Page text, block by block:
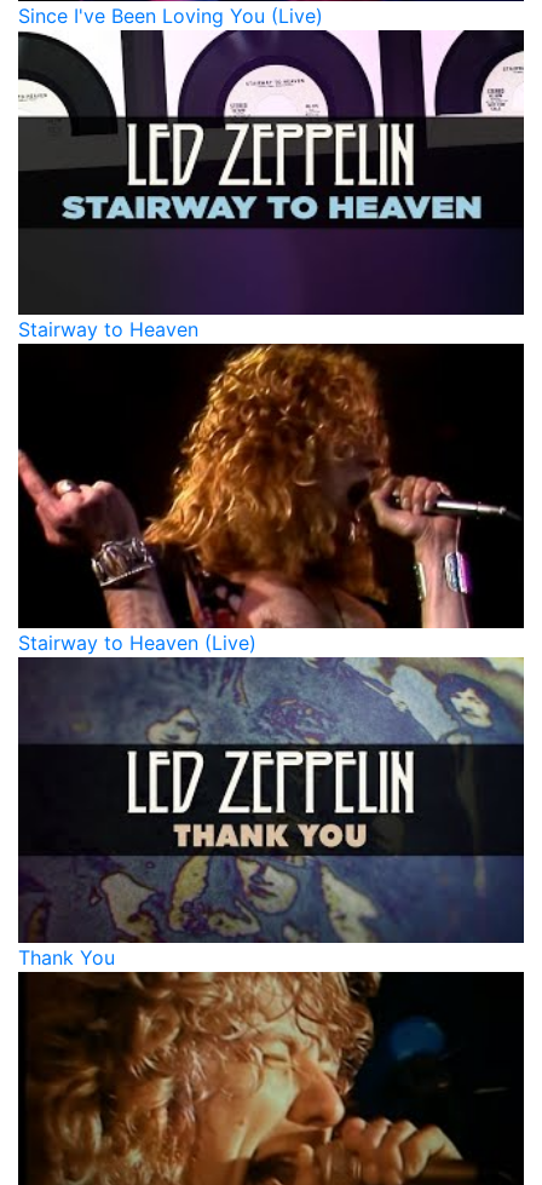
Since I've Been Loving You (Live)
Stairway to Heaven
Stairway to Heaven (Live)
Thank You